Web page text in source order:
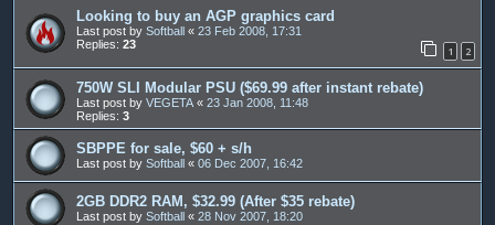
Looking to buy an AGP graphics card
Last post by Softball « 23 Feb 2008, 17:31
Replies: 23 1 2
750W SLI Modular PSU ($69.99 after instant rebate)
Last post by VEGETA « 23 Jan 2008, 11:48
Replies: 3
SBPPE for sale, $60 + s/h
Last post by Softball « 06 Dec 2007, 16:42
2GB DDR2 RAM, $32.99 (After $35 rebate)
Last post by Softball « 28 Nov 2007, 18:20